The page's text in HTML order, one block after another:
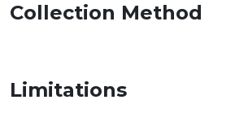
Collection Method
Limitations